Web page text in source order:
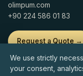
olimpum.com
+90 224 586 01 83
Request a Quote →
We use strictly
your consent,